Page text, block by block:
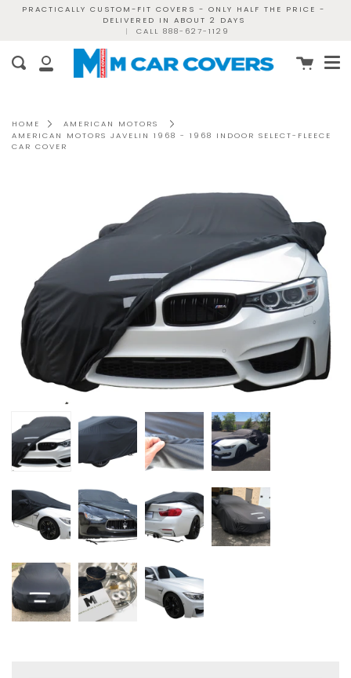
PRACTICALLY CUSTOM-FIT COVERS - ONLY HALF THE PRICE -
DELIVERED IN ABOUT 2 DAYS
|
CALL 888-627-1129
My
Search Cart
HOME
AMERICAN MOTORS
AMERICAN MOTORS JAVELIN 1968 - 1968 INDOOR SELECT-FLEECE
CAR COVER